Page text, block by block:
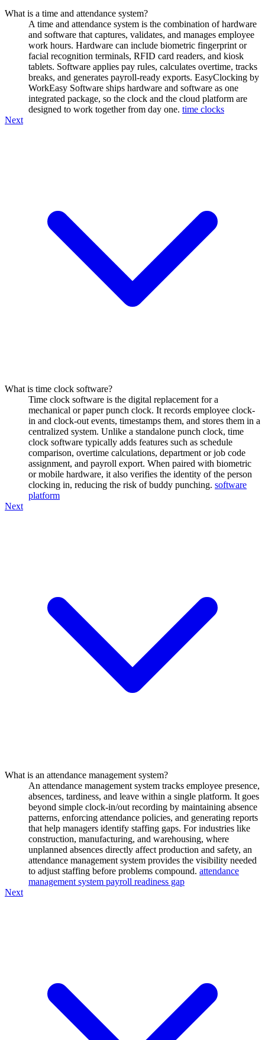
What is a time and attendance system?
A time and attendance system is the combination of hardware
and software that captures, validates, and manages employee
work hours. Hardware can include biometric fingerprint or
facial recognition terminals, RFID card readers, and kiosk
tablets. Software applies pay rules, calculates overtime, tracks
breaks, and generates payroll-ready exports. EasyClocking by
WorkEasy Software ships hardware and software as one
integrated package, so the clock and the cloud platform are
designed to work together from day one. time clocks
Next
What is time clock software?
Time clock software is the digital replacement for a
mechanical or paper punch clock. It records employee clock-
in and clock-out events, timestamps them, and stores them in a
centralized system. Unlike a standalone punch clock, time
clock software typically adds features such as schedule
comparison, overtime calculations, department or job code
assignment, and payroll export. When paired with biometric
or mobile hardware, it also verifies the identity of the person
clocking in, reducing the risk of buddy punching. software
platform
Next
What is an attendance management system?
An attendance management system tracks employee presence,
absences, tardiness, and leave within a single platform. It goes
beyond simple clock-in/out recording by maintaining absence
patterns, enforcing attendance policies, and generating reports
that help managers identify staffing gaps. For industries like
construction, manufacturing, and warehousing, where
unplanned absences directly affect production and safety, an
attendance management system provides the visibility needed
to adjust staffing before problems compound. attendance
management system payroll readiness gap
Next